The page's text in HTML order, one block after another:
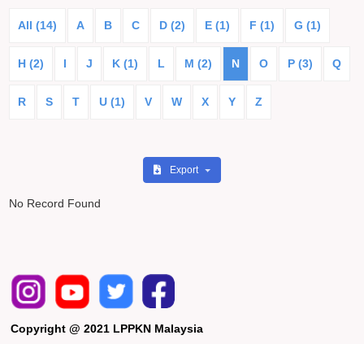
All (14) A B C D (2) E (1) F (1) G (1)
H (2) I J K (1) L M (2) N O P (3) Q
R S T U (1) V W X Y Z
Export
No Record Found
Copyright @ 2021 LPPKN Malaysia